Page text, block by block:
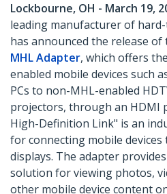
Lockbourne, OH - March 19,
leading manufacturer of
has announced the release of
MHL Adapter, which offers
enabled mobile devices such
PCs to non-MHL-enabled
projectors, through an HDMI
High-Definition Link" is an
for connecting mobile
displays. The adapter
solution for viewing photos,
other mobile device content